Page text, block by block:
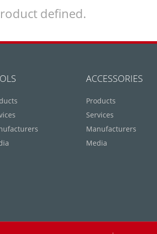
defined.
ACCESSORIES
Products
Services
Manufacturers
Media